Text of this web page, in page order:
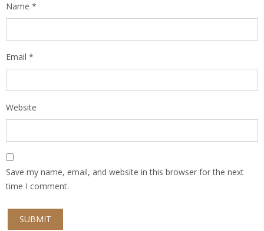
Name *
Email *
Website
Save my name, email, and website in this browser for the next
time I comment.